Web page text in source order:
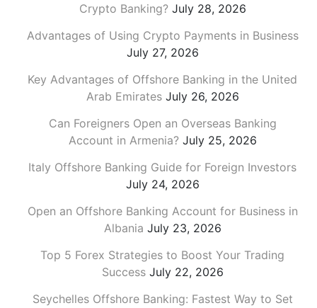
Crypto Banking? July 28, 2026
Advantages of Using Crypto Payments in Business
July 27, 2026
Key Advantages of Offshore Banking in the United
Arab Emirates July 26, 2026
Can Foreigners Open an Overseas Banking
Account in Armenia? July 25, 2026
Italy Offshore Banking Guide for Foreign Investors
July 24, 2026
Open an Offshore Banking Account for Business in
Albania July 23, 2026
Top 5 Forex Strategies to Boost Your Trading
Success July 22, 2026
Seychelles Offshore Banking: Fastest Way to Set